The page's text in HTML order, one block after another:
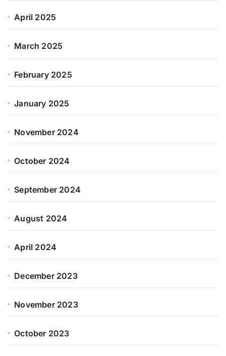
April 2025
March 2025
February 2025
January 2025
November 2024
October 2024
September 2024
August 2024
April 2024
December 2023
November 2023
October 2023